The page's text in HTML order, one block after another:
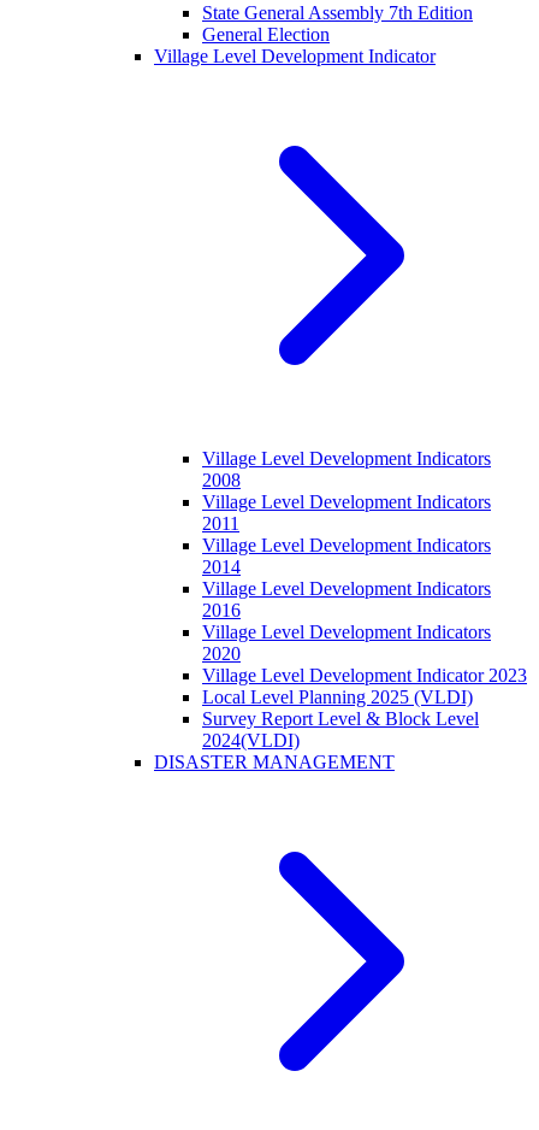
State General Assembly 7th Edition
General Election
Village Level Development Indicator
Village Level Development Indicators
2008
Village Level Development Indicators
2011
Village Level Development Indicators
2014
Village Level Development Indicators
2016
Village Level Development Indicators
2020
Village Level Development Indicator 2023
Local Level Planning 2025 (VLDI)
Survey Report Level & Block Level
2024(VLDI)
DISASTER MANAGEMENT